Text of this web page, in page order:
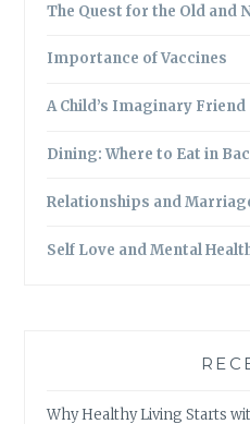
The Quest for the Old and
Importance of Vaccines
A Child’s Imaginary Friend
Dining: Where to Eat in
Relationships and
Self Love and Mental
Why Healthy Living Starts